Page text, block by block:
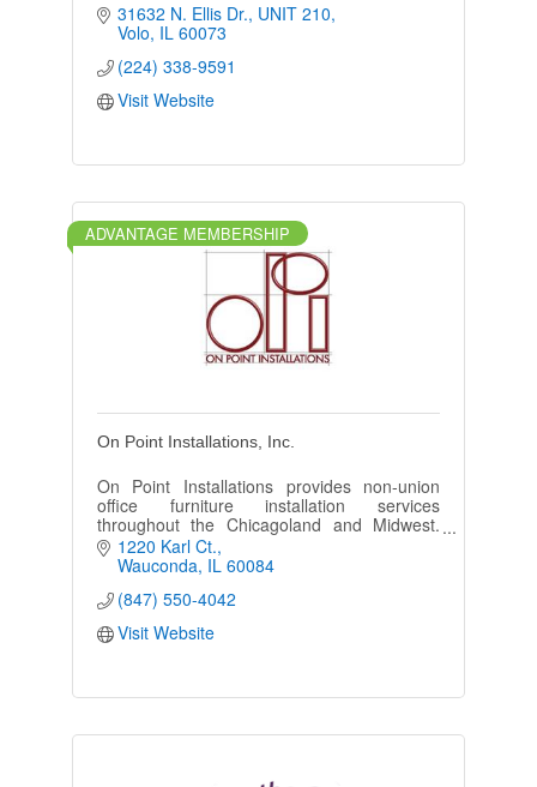
31632 N. Ellis Dr. UNIT 210
Volo IL 60073
(224) 338-9591
Visit Website
ADVANTAGE MEMBERSHIP
On Point Installations, Inc.
On Point Installations provides non-union
office furniture installation services
throughout the Chicagoland and Midwest.
We specialize in delivering installation
solutions for everyone.
1220 Karl Ct.
Wauconda IL 60084
(847) 550-4042
Visit Website